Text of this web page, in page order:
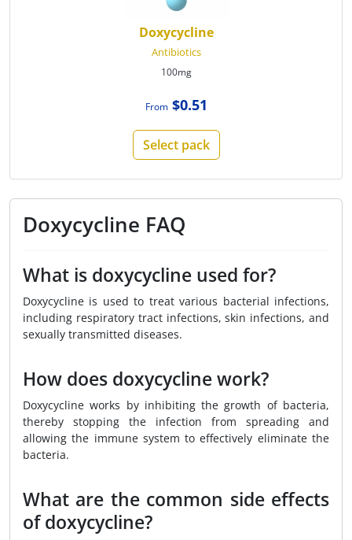
Doxycycline
Antibiotics
100mg
From$0.51
Select pack
Doxycycline FAQ
What is doxycycline used for?
Doxycycline is used to treat various bacterial infections,
including respiratory tract infections, skin infections, and
sexually transmitted diseases.
How does doxycycline work?
Doxycycline works by inhibiting the growth of bacteria,
thereby stopping the infection from spreading and
allowing the immune system to effectively eliminate the
bacteria.
What are the common side effects
of doxycycline?